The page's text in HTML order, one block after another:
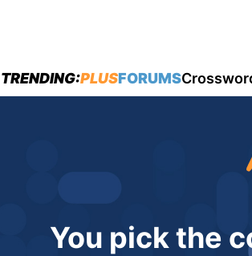
menu
TRENDING:PLUSFORUMS
You pick the